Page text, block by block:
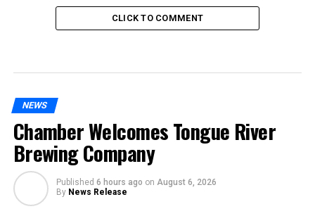
CLICK TO COMMENT
NEWS
Chamber Welcomes Tongue River
Brewing Company
Published 6 hours ago on August 6, 2026
By News Release